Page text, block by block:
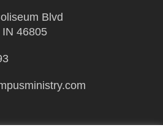
Blvd
IN 46805